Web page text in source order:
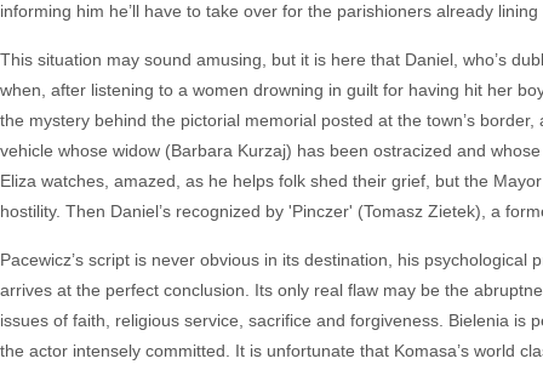
informing him he’ll have to take over for the parishioners already
This situation may sound amusing, but it is here that Daniel, who’s
when, after listening to a women drowning in guilt for having hit her
the mystery behind the pictorial memorial posted at the town’s
vehicle whose widow (Barbara Kurzaj) has been ostracized and
Eliza watches, amazed, as he helps folk shed their grief, but the
hostility. Then Daniel’s recognized by 'Pinczer' (Tomasz Zietek), a
Pacewicz’s script is never obvious in its destination, his
arrives at the perfect conclusion. Its only real flaw may be the
issues of faith, religious service, sacrifice and forgiveness. Bielenia
the actor intensely committed. It is unfortunate that Komasa’s world